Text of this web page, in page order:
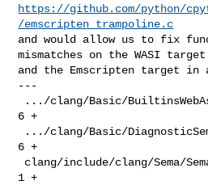
https://github.com/python/
/emscripten_trampoline.c